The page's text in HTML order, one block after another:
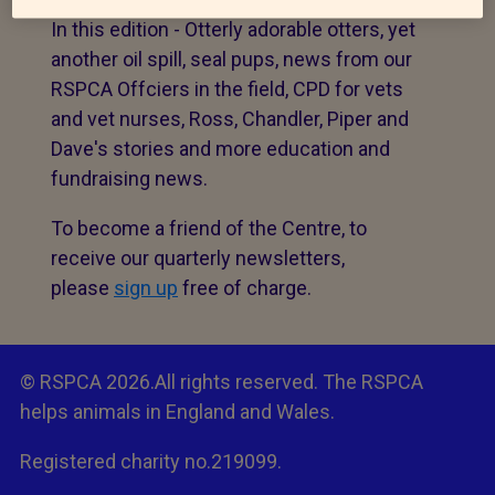
In this edition - Otterly adorable otters, yet
another oil spill, seal pups, news from our
RSPCA Offciers in the field, CPD for vets
and vet nurses, Ross, Chandler, Piper and
Dave's stories and more education and
fundraising news.
To become a friend of the Centre, to
receive our quarterly newsletters,
please sign up free of charge.
© RSPCA 2026.All rights reserved. The RSPCA
helps animals in England and Wales.
Registered charity no.219099.